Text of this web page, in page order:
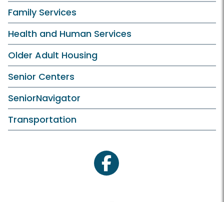
Family Services
Health and Human Services
Older Adult Housing
Senior Centers
SeniorNavigator
Transportation
facebook